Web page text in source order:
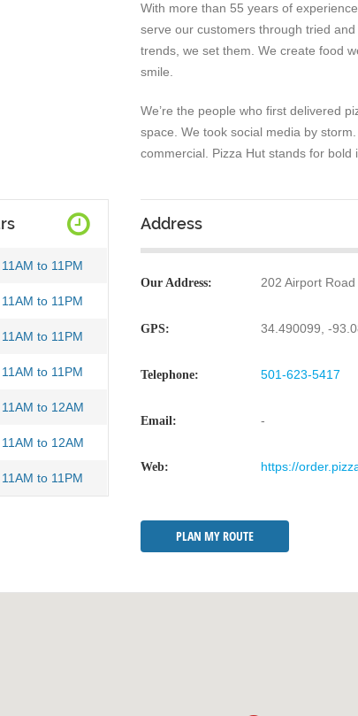
With more than 55 years of
serve our customers through tried
trends, we set them. We create food
smile.
We’re the people who first delivered
space. We took social media by
commercial. Pizza Hut stands for bold
11AM to 11PM
11AM to 11PM
11AM to 11PM
11AM to 11PM
11AM to 12AM
11AM to 12AM
11AM to 11PM
Address
Our Address: 202 Airport
GPS: 34.490099, -
Telephone: 501-623-5417
Email: -
Web: https://
PLAN MY ROUTE